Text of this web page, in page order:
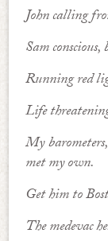
John calling
Sam
Running red
Life
My
met my own.
Get him to
The medevac